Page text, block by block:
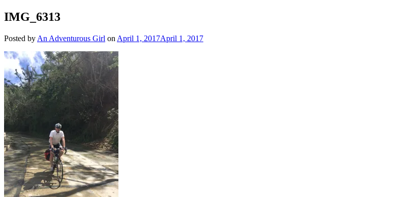
IMG_6313
Posted by An Adventurous Girl on April 1, 2017April 1, 2017